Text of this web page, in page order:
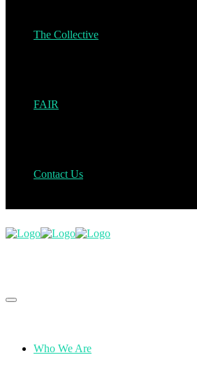
The Collective
FAIR
Contact Us
Who We Are